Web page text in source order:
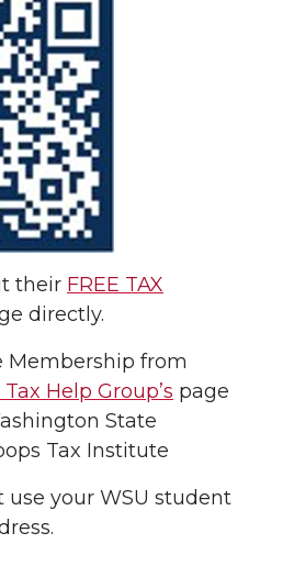
their FREE TAX
directly.
Membership from
Help Group’s page
State
Tax Institute
use your WSU student